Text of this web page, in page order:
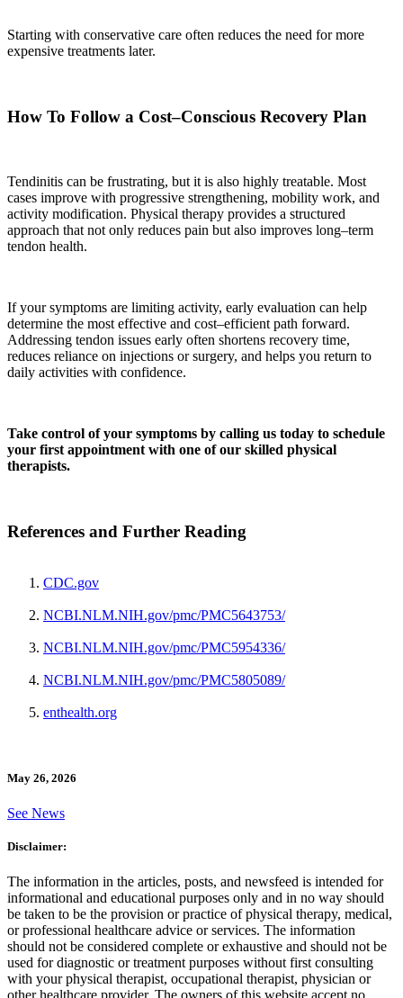
Starting with conservative care often reduces the need for more
expensive treatments later.
How To Follow a Cost–Conscious Recovery Plan
Tendinitis can be frustrating, but it is also highly treatable. Most
cases improve with progressive strengthening, mobility work, and
activity modification. Physical therapy provides a structured
approach that not only reduces pain but also improves long–term
tendon health.
If your symptoms are limiting activity, early evaluation can help
determine the most effective and cost–efficient path forward.
Addressing tendon issues early often shortens recovery time,
reduces reliance on injections or surgery, and helps you return to
daily activities with confidence.
Take control of your symptoms by calling us today to schedule
your first appointment with one of our skilled physical
therapists.
References and Further Reading
CDC.gov
NCBI.NLM.NIH.gov/pmc/PMC5643753/
NCBI.NLM.NIH.gov/pmc/PMC5954336/
NCBI.NLM.NIH.gov/pmc/PMC5805089/
enthealth.org
May 26, 2026
See News
Disclaimer:
The information in the articles, posts, and newsfeed is intended for
informational and educational purposes only and in no way should
be taken to be the provision or practice of physical therapy, medical,
or professional healthcare advice or services. The information
should not be considered complete or exhaustive and should not be
used for diagnostic or treatment purposes without first consulting
with your physical therapist, occupational therapist, physician or